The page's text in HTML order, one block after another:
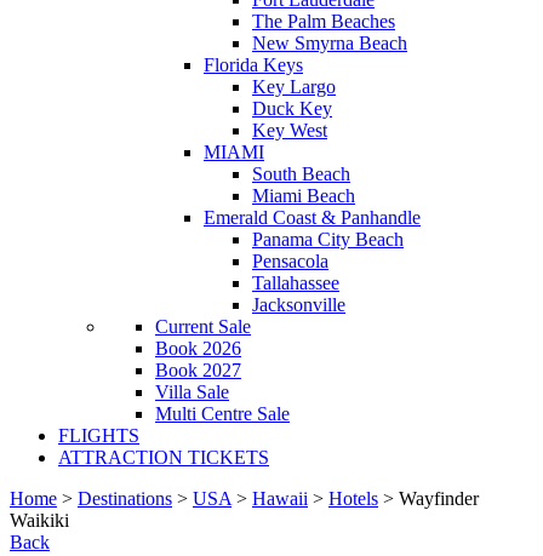
The Palm Beaches
New Smyrna Beach
Florida Keys
Key Largo
Duck Key
Key West
MIAMI
South Beach
Miami Beach
Emerald Coast & Panhandle
Panama City Beach
Pensacola
Tallahassee
Jacksonville
Current Sale
Book 2026
Book 2027
Villa Sale
Multi Centre Sale
FLIGHTS
ATTRACTION TICKETS
Home > Destinations > USA > Hawaii > Hotels > Wayfinder
Waikiki
Back